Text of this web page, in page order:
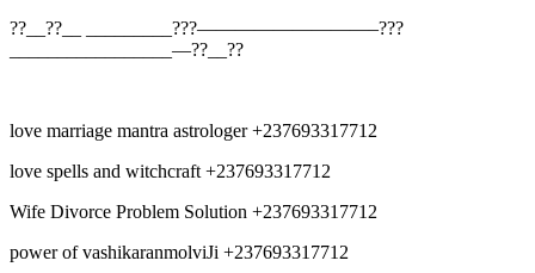
??__??__ _________???—————————–???
_________________—??__??
love marriage mantra astrologer +237693317712
love spells and witchcraft +237693317712
Wife Divorce Problem Solution +237693317712
power of vashikaranmolviJi +237693317712